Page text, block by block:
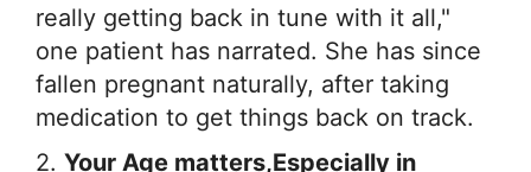
really getting back in tune with it all,"
one patient has narrated. She has since
fallen pregnant naturally, after taking
medication to get things back on track.
2. Your Age matters,Especially in